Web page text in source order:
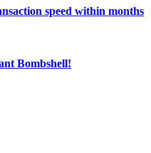
speed within months
Bombshell!